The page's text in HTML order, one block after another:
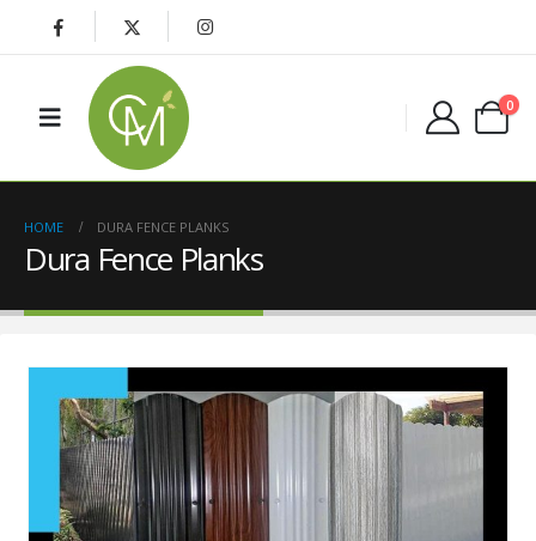
0
HOME DURA FENCE PLANKS
Dura Fence Planks